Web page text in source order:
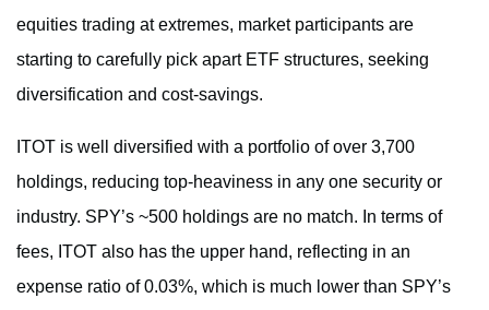
equities trading at extremes, market participants are
starting to carefully pick apart ETF structures, seeking
diversification and cost-savings.
ITOT is well diversified with a portfolio of over 3,700
holdings, reducing top-heaviness in any one security or
industry. SPY’s ~500 holdings are no match. In terms of
fees, ITOT also has the upper hand, reflecting in an
expense ratio of 0.03%, which is much lower than SPY’s